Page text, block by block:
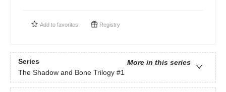
Add to favorites Registry
Series
More in this series
The Shadow and Bone Trilogy #1